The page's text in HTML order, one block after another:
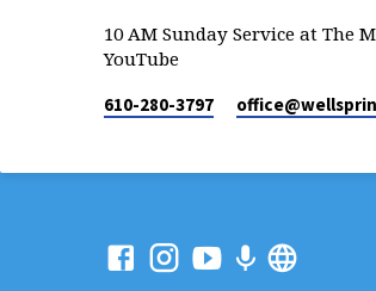
10 AM Sunday Service at The
YouTube
610-280-3797